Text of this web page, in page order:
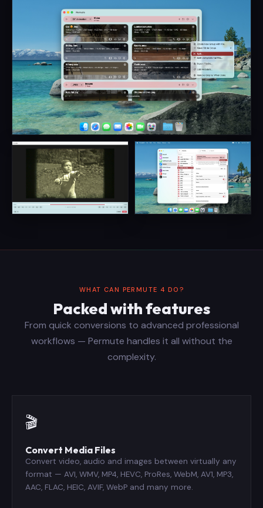
WHAT CAN PERMUTE 4 DO?
Packed with features
From quick conversions to advanced professional
workflows — Permute handles it all without the
complexity.
🎬
Convert Media Files
Convert video, audio and images between virtually any
format — AVI, WMV, MP4, HEVC, ProRes, WebM, AV1, MP3,
AAC, FLAC, HEIC, AVIF, WebP and many more.